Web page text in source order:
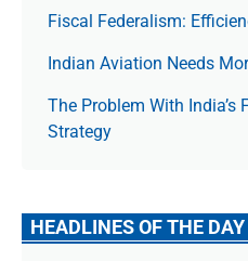
Fiscal Federalism:
Indian Aviation Needs
The Prob­lem With India’s
Strategy
HEADLINES OF THE DAY